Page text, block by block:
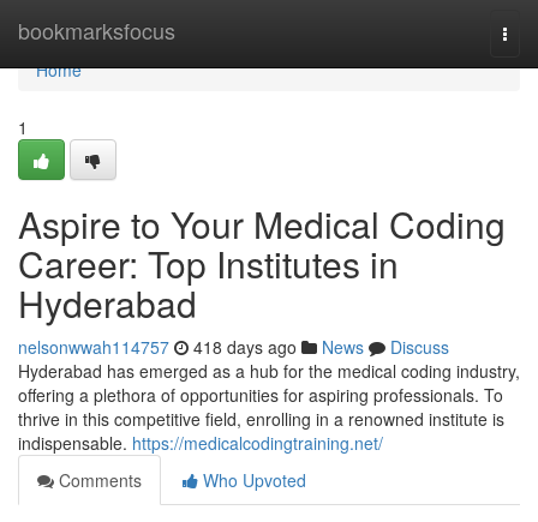
bookmarksfocus
Home
Home
1
Aspire to Your Medical Coding
Career: Top Institutes in
Hyderabad
nelsonwwah114757 418 days ago News
Discuss
Hyderabad has emerged as a hub for the medical coding industry,
offering a plethora of opportunities for aspiring professionals. To
thrive in this competitive field, enrolling in a renowned institute is
indispensable. https://medicalcodingtraining.net/
Comments
Who Upvoted